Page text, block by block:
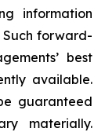
‎‎‎‎information
forward-‎‎‎
best
available.
guaranteed
materially.